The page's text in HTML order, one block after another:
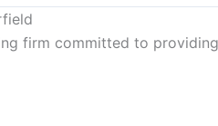
firm committed to